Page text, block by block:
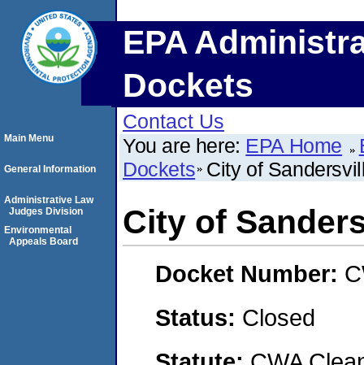
EPA
Dockets
Contact Us
You are here: EPA Home
Dockets City of
City of
Docket Number:
Status: Closed
Main Menu
General Information
Administrative Law
Judges Division
Environmental
Appeals Board